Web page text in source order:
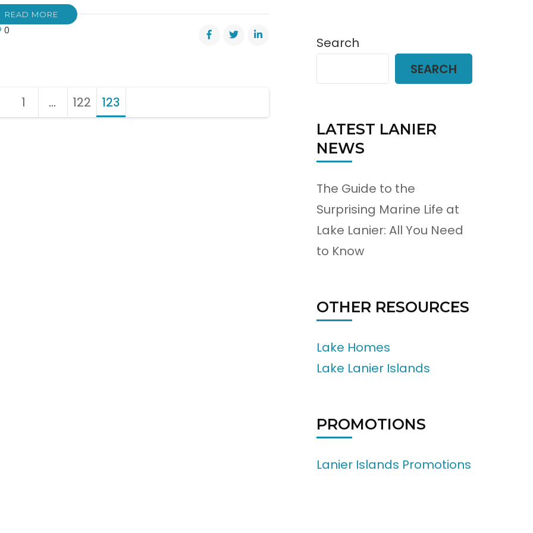
READ MORE
0
Page
1 … Page
122 Page
123
Search
SEARCH
LATEST LANIER
NEWS
The Guide to the
Surprising Marine Life at
Lake Lanier: All You Need
to Know
OTHER RESOURCES
Lake Homes
Lake Lanier Islands
PROMOTIONS
Lanier Islands Promotions